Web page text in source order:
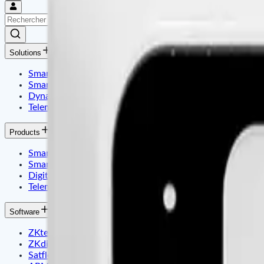
Solutions
Smart Identity & Entrance Control Application
Smart Office & Commercial Security Application
Dynamic Display & Content Management By Electronic
Telematics & Internet of Things
Products
Smart Identity & Access Control
Smart Office & Time Attendance
Digital Signage & Electronic Price Tags
Telematics Embadded & Iot
Software
ZKteco
ZKdigimax
Satfleet